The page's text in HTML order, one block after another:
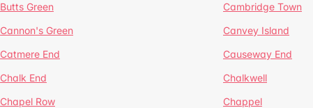
Butts Green Cambridge Town
Cannon's Green Canvey Island
Catmere End Causeway End
Chalk End Chalkwell
Chapel Row Chappel